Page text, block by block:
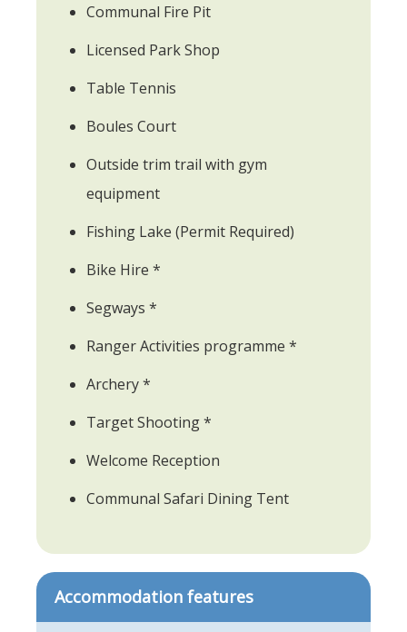
Communal Fire Pit
Licensed Park Shop
Table Tennis
Boules Court
Outside trim trail with gym
equipment
Fishing Lake (Permit Required)
Bike Hire *
Segways *
Ranger Activities programme *
Archery *
Target Shooting *
Welcome Reception
Communal Safari Dining Tent
Accommodation features